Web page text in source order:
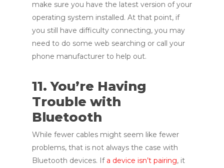
make sure you have the latest version of your
operating system installed. At that point, if
you still have difficulty connecting, you may
need to do some web searching or call your
phone manufacturer to help out.
11. You’re Having
Trouble with
Bluetooth
While fewer cables might seem like fewer
problems, that is not always the case with
Bluetooth devices. If a device isn’t pairing, it